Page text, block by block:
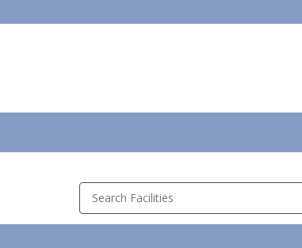
Search Facilities